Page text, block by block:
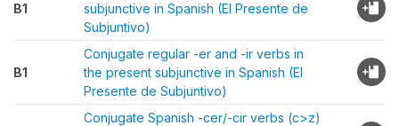
B1
subjunctive in Spanish (El Presente de
Subjuntivo)
B1
Conjugate regular -er and -ir verbs in
the present subjunctive in Spanish (El
Presente de Subjuntivo)
Conjugate Spanish -cer/-cir verbs (c>z)